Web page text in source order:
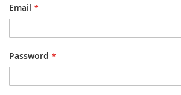
Email
Password